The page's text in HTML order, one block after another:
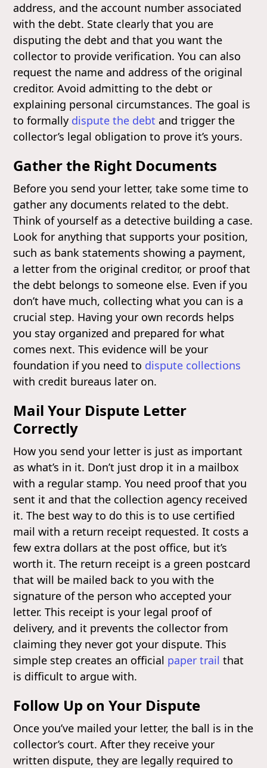
address, and the account number associated
with the debt. State clearly that you are
disputing the debt and that you want the
collector to provide verification. You can also
request the name and address of the original
creditor. Avoid admitting to the debt or
explaining personal circumstances. The goal is
to formally dispute the debt and trigger the
collector’s legal obligation to prove it’s yours.
Gather the Right Documents
Before you send your letter, take some time to
gather any documents related to the debt.
Think of yourself as a detective building a case.
Look for anything that supports your position,
such as bank statements showing a payment,
a letter from the original creditor, or proof that
the debt belongs to someone else. Even if you
don’t have much, collecting what you can is a
crucial step. Having your own records helps
you stay organized and prepared for what
comes next. This evidence will be your
foundation if you need to dispute collections
with credit bureaus later on.
Mail Your Dispute Letter
Correctly
How you send your letter is just as important
as what’s in it. Don’t just drop it in a mailbox
with a regular stamp. You need proof that you
sent it and that the collection agency received
it. The best way to do this is to use certified
mail with a return receipt requested. It costs a
few extra dollars at the post office, but it’s
worth it. The return receipt is a green postcard
that will be mailed back to you with the
signature of the person who accepted your
letter. This receipt is your legal proof of
delivery, and it prevents the collector from
claiming they never got your dispute. This
simple step creates an official paper trail that
is difficult to argue with.
Follow Up on Your Dispute
Once you’ve mailed your letter, the ball is in the
collector’s court. After they receive your
written dispute, they are legally required to